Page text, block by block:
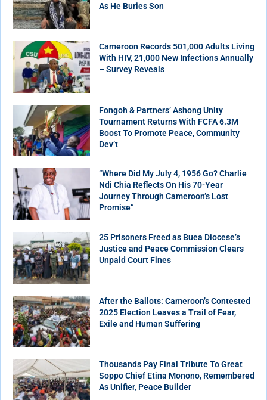
As He Buries Son
Cameroon Records 501,000 Adults Living
With HIV, 21,000 New Infections Annually
– Survey Reveals
Fongoh & Partners’ Ashong Unity
Tournament Returns With FCFA 6.3M
Boost To Promote Peace, Community
Dev’t
“Where Did My July 4, 1956 Go? Charlie
Ndi Chia Reflects On His 70-Year
Journey Through Cameroon’s Lost
Promise”
25 Prisoners Freed as Buea Diocese’s
Justice and Peace Commission Clears
Unpaid Court Fines
After the Ballots: Cameroon’s Contested
2025 Election Leaves a Trail of Fear,
Exile and Human Suffering
Thousands Pay Final Tribute To Great
Soppo Chief Etina Monono, Remembered
As Unifier, Peace Builder